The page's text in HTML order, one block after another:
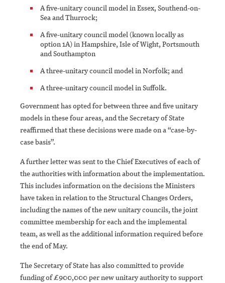
A five-unitary council model in Essex, Southend-on-
Sea and Thurrock;
A five-unitary council model (known locally as
option 1A) in Hampshire, Isle of Wight, Portsmouth
and Southampton
A three-unitary council model in Norfolk; and
A three-unitary council model in Suffolk.
Government has opted for between three and five unitary
models in these four areas, and the Secretary of State
reaffirmed that these decisions were made on a “case-by-
case basis”.
A further letter was sent to the Chief Executives of each of
the authorities with information about the implementation.
This includes information on the decisions the Ministers
have taken in relation to the Structural Changes Orders,
including the names of the new unitary councils, the joint
committee membership for each and the implemental
team, as well as the additional information required before
the end of May.
The Secretary of State has also committed to provide
funding of £900,000 per new unitary authority to support